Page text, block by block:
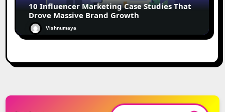
10 Influencer Marketing Case Studies That
Drove Massive Brand Growth
Vishnumaya